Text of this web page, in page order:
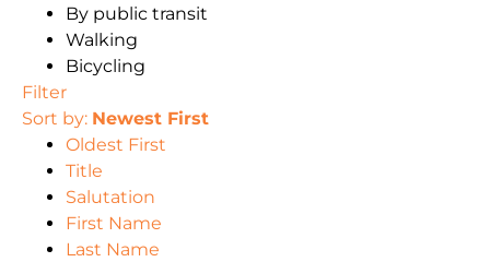
By public transit
Walking
Bicycling
Filter
Sort by: Newest First
Oldest First
Title
Salutation
First Name
Last Name